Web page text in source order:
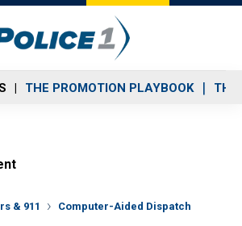
THE PROMOTION PLAYBOOK THE
& 911 Computer-Aided Dispatch